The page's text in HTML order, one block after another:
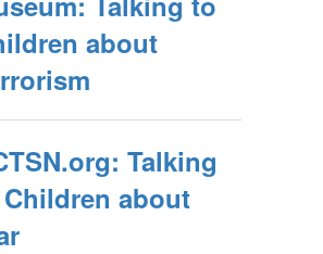
about
Talking
about